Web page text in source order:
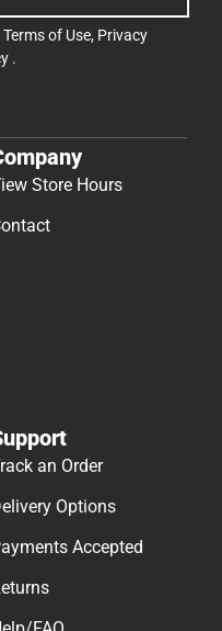
Terms of Use, Privacy
.
Store Hours
an Order
Options
Accepted